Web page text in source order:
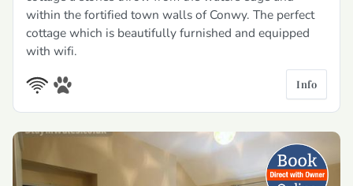
within the fortified town walls of Conwy. The perfect
cottage which is beautifully furnished and equipped
with wifi.
Info